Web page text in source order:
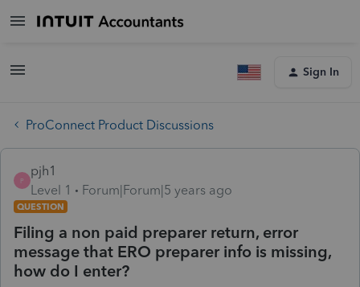
Sign In
ProConnect Product Discussions
P
pjh1
Level 1
Forum|Forum|5 years ago
QUESTION
Filing a non paid preparer return, error
message that ERO preparer info is missing,
how do I enter?